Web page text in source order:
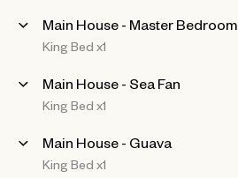
Main House - Master Bedroom
King Bed x1
Main House - Sea Fan
King Bed x1
Main House - Guava
King Bed x1